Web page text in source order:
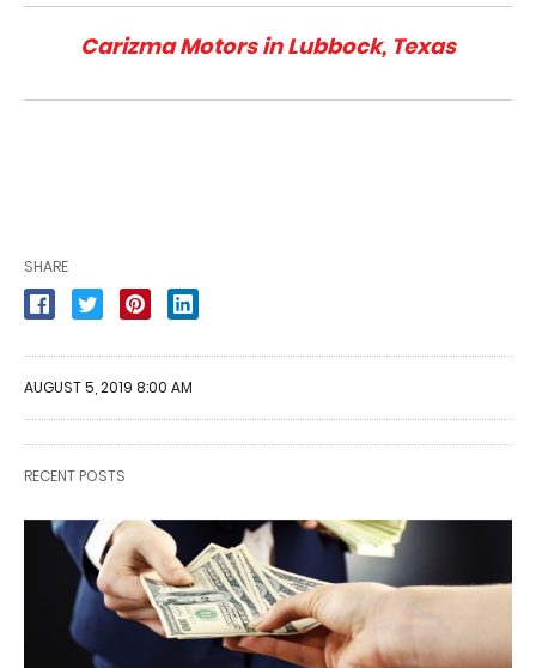
Carizma Motors in Lubbock, Texas
SHARE
AUGUST 5, 2019 8:00 AM
RECENT POSTS